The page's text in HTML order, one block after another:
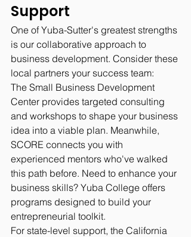
Support
One of Yuba-Sutter's greatest strengths
is our collaborative approach to
business development. Consider these
local partners your success team:
The Small Business Development
Center provides targeted consulting
and workshops to shape your business
idea into a viable plan. Meanwhile,
SCORE connects you with
experienced mentors who've walked
this path before. Need to enhance your
business skills? Yuba College offers
programs designed to build your
entrepreneurial toolkit.
For state-level support, the California